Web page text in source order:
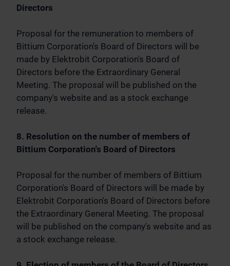
Directors
Proposal for the remuneration to members of
Bittium Corporation's Board of Directors will be
made by Elektrobit Corporation's Board of
Directors before the Extraordinary General
Meeting. The proposal will be published on the
company's website and as a stock exchange
release.
8. Resolution on the number of members of
Bittium Corporation's Board of Directors
Proposal for the number of members of Bittium
Corporation's Board of Directors will be made by
Elektrobit Corporation's Board of Directors before
the Extraordinary General Meeting. The proposal
will be published on the company's website and as
a stock exchange release.